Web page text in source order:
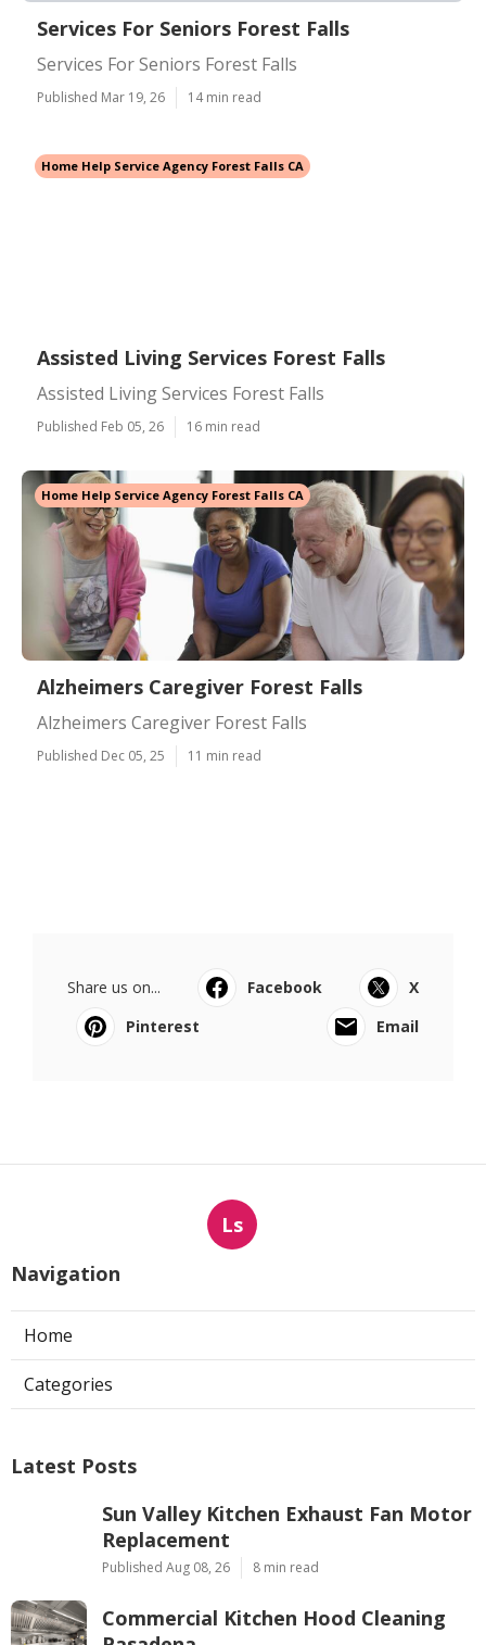
Services For Seniors Forest Falls
Services For Seniors Forest Falls
Published Mar 19, 26 14 min read
Home Help Service Agency Forest Falls CA
Assisted Living Services Forest Falls
Assisted Living Services Forest Falls
Published Feb 05, 26 16 min read
Home Help Service Agency Forest Falls CA
Alzheimers Caregiver Forest Falls
Alzheimers Caregiver Forest Falls
Published Dec 05, 25 11 min read
Share us on... Facebook
X
Pinterest
Email
Ls
Navigation
Home
Categories
Latest Posts
Sun Valley Kitchen Exhaust Fan Motor
Replacement
Published Aug 08, 26 8 min read
Commercial Kitchen Hood Cleaning